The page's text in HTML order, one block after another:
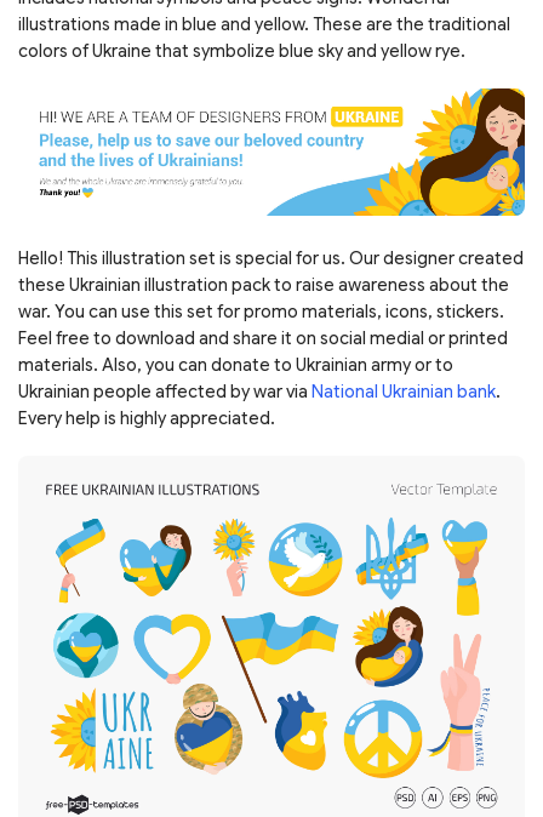
illustrations made in blue and yellow. These are the traditional
colors of Ukraine that symbolize blue sky and yellow rye.
Hello! This illustration set is special for us. Our designer created
these Ukrainian illustration pack to raise awareness about the
war. You can use this set for promo materials, icons, stickers.
Feel free to download and share it on social medial or printed
materials. Also, you can donate to Ukrainian army or to
Ukrainian people affected by war via National Ukrainian bank.
Every help is highly appreciated.